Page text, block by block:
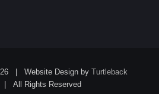
| Website Design by Turtleback
| All Rights Reserved